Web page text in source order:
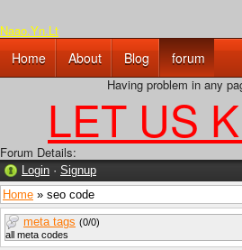
Naao.Yn.Lt
Home About Blog forum
Having problem in any
LET US
Forum Details:
Login · Signup
Home » seo code
meta tags (0/0)
all meta codes